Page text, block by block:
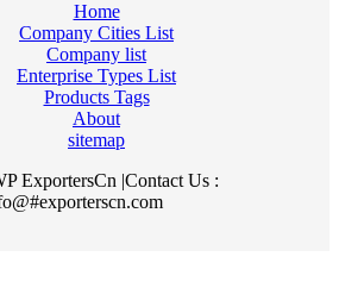
Home
Company Cities List
Company list
Enterprise Types List
Products Tags
About
sitemap
ExportersCn |Contact Us :